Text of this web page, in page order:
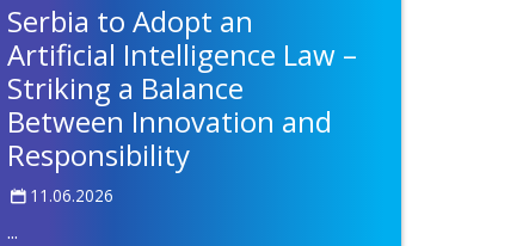
Serbia to Adopt an
Artificial Intelligence Law –
Striking a Balance
Between Innovation and
Responsibility
11.06.2026
...